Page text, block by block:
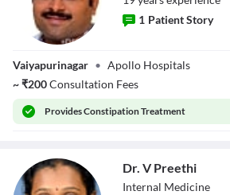
1 Patient Story
Vaiyapurinagar • Apollo Hospitals
~₹200Consultation Fees
ProvidesConstipation Treatment
Dr. V Preethi
Internal Medicine